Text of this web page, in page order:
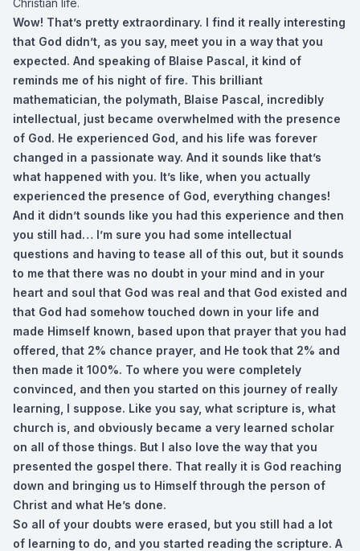
Christian life.
Wow! That’s pretty extraordinary. I find it really interesting
that God didn’t, as you say, meet you in a way that you
expected. And speaking of Blaise Pascal, it kind of
reminds me of his night of fire. This brilliant
mathematician, the polymath, Blaise Pascal, incredibly
intellectual, just became overwhelmed with the presence
of God. He experienced God, and his life was forever
changed in a passionate way. And it sounds like that’s
what happened with you. It’s like, when you actually
experienced the presence of God, everything changes!
And it didn’t sounds like you had this experience and then
you still had… I’m sure you had some intellectual
questions and having to tease all of this out, but it sounds
to me that there was no doubt in your mind and in your
heart and soul that God was real and that God existed and
that God had somehow touched down in your life and
made Himself known, based upon that prayer that you had
offered, that 2% chance prayer, and He took that 2% and
then made it 100%. To where you were completely
convinced, and then you started on this journey of really
learning, I suppose. Like you say, what scripture is, what
church is, and obviously became a very learned scholar
on all of those things. But I also love the way that you
presented the gospel there. That really it is God reaching
down and bringing us to Himself through the person of
Christ and what He’s done.
So all of your doubts were erased, but you still had a lot
of learning to do, and you started reading the scripture. A